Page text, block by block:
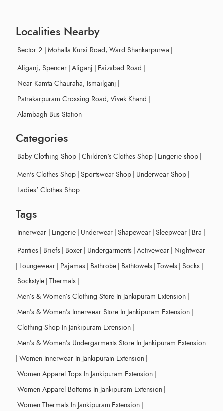
Localities Nearby
Sector 2 | Mohalla Kursi Road, Ward Shankarpurwa |
Aliganj, Spencer | Aliganj | Faizabad Road |
Near Kamta Chauraha, Ismailganj |
Patrakarpuram Crossing Road, Vivek Khand |
Alambagh Bus Station
Categories
Baby Clothing Shop | Children's Clothes Shop | Lingerie shop |
Men's Clothes Shop | Sportswear Shop | Underwear Shop |
Ladies' Clothes Shop
Tags
Innerwear | Lingerie | Underwear | Shapewear | Sleepwear | Bra |
Panties | Briefs | Boxer | Undergarments | Activewear | Nightwear
| Loungewear | Pajamas | Bathrobe | Bathtowels | Towels | Socks |
Sockstyle | Thermals |
Men’s & Women’s Clothing Store In Jankipuram Extension |
Men’s & Women’s Innerwear Store In Jankipuram Extension |
Clothing Shop In Jankipuram Extension |
Men’s & Women’s Undergarments Store In Jankipuram Extension
| Women Innerwear In Jankipuram Extension |
Women Apparel Tops In Jankipuram Extension |
Women Apparel Bottoms In Jankipuram Extension |
Women Thermals In Jankipuram Extension |